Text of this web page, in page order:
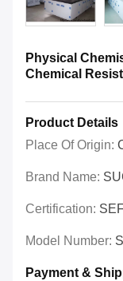
Physical
Chemical
Product Details
Place Of Origin:
Brand Name:
Certification:
Model Number:
Payment &